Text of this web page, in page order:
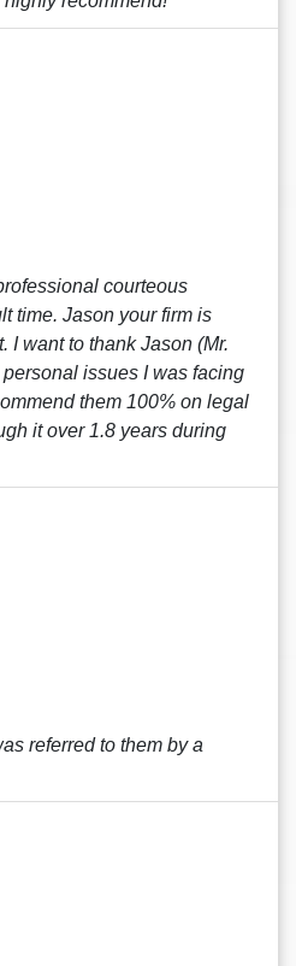
courteous
time. Jason your firm is
I want to thank Jason (Mr.
issues I was facing
them 100% on legal
it over 1.8 years during
referred to them by a